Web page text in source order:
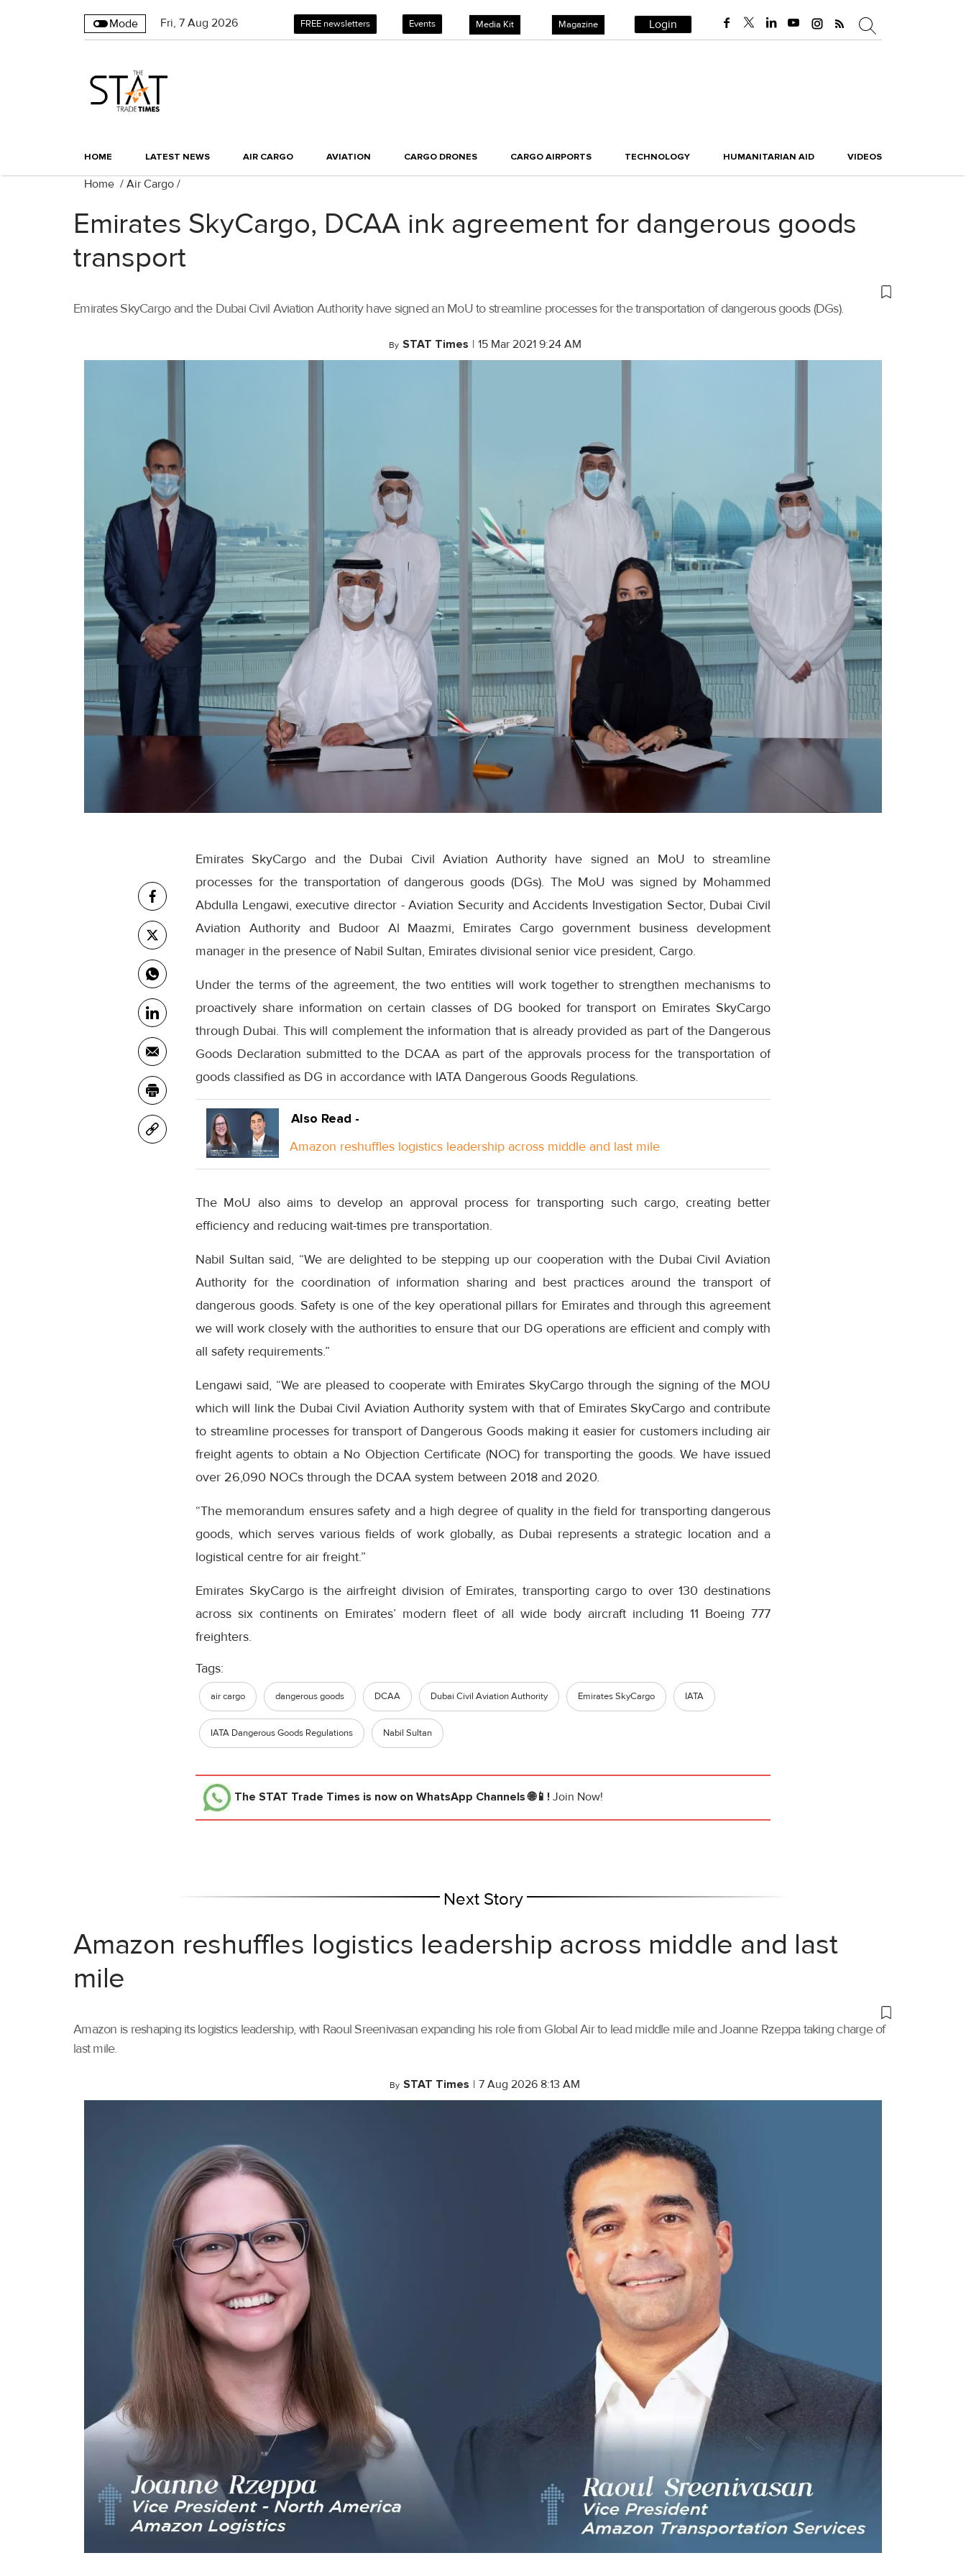
Mode Fri, 7 Aug 2026 FREE newsletters Events Media Kit Magazine Login
HOME LATEST NEWS AIR CARGO AVIATION CARGO DRONES CARGO AIRPORTS TECHNOLOGY HUMANITARIAN AID VIDEOS
Home / Air Cargo /
Emirates SkyCargo, DCAA ink agreement for dangerous goods
transport
Emirates SkyCargo and the Dubai Civil Aviation Authority have signed an MoU to streamline processes for the transportation of dangerous goods (DGs).
By STAT Times | 15 Mar 2021 9:24 AM
Emirates SkyCargo and the Dubai Civil Aviation Authority have signed an MoU to streamline
processes for the transportation of dangerous goods (DGs). The MoU was signed by Mohammed
Abdulla Lengawi, executive director - Aviation Security and Accidents Investigation Sector, Dubai Civil
Aviation Authority and Budoor Al Maazmi, Emirates Cargo government business development
manager in the presence of Nabil Sultan, Emirates divisional senior vice president, Cargo.
Under the terms of the agreement, the two entities will work together to strengthen mechanisms to
proactively share information on certain classes of DG booked for transport on Emirates SkyCargo
through Dubai. This will complement the information that is already provided as part of the Dangerous
Goods Declaration submitted to the DCAA as part of the approvals process for the transportation of
goods classified as DG in accordance with IATA Dangerous Goods Regulations.
Also Read -
Amazon reshuffles logistics leadership across middle and last mile
The MoU also aims to develop an approval process for transporting such cargo, creating better
efficiency and reducing wait-times pre transportation.
Nabil Sultan said, “We are delighted to be stepping up our cooperation with the Dubai Civil Aviation
Authority for the coordination of information sharing and best practices around the transport of
dangerous goods. Safety is one of the key operational pillars for Emirates and through this agreement
we will work closely with the authorities to ensure that our DG operations are efficient and comply with
all safety requirements.”
Lengawi said, “We are pleased to cooperate with Emirates SkyCargo through the signing of the MOU
which will link the Dubai Civil Aviation Authority system with that of Emirates SkyCargo and contribute
to streamline processes for transport of Dangerous Goods making it easier for customers including air
freight agents to obtain a No Objection Certificate (NOC) for transporting the goods. We have issued
over 26,090 NOCs through the DCAA system between 2018 and 2020.
“The memorandum ensures safety and a high degree of quality in the field for transporting dangerous
goods, which serves various fields of work globally, as Dubai represents a strategic location and a
logistical centre for air freight.”
Emirates SkyCargo is the airfreight division of Emirates, transporting cargo to over 130 destinations
across six continents on Emirates’ modern fleet of all wide body aircraft including 11 Boeing 777
freighters.
Tags:
air cargo dangerous goods DCAA Dubai Civil Aviation Authority Emirates SkyCargo IATA
IATA Dangerous Goods Regulations Nabil Sultan
The STAT Trade Times is now on WhatsApp Channels 🌐📱! Join Now!
Next Story
Amazon reshuffles logistics leadership across middle and last
mile
Amazon is reshaping its logistics leadership, with Raoul Sreenivasan expanding his role from Global Air to lead middle mile and Joanne Rzeppa taking charge of
last mile.
By STAT Times | 7 Aug 2026 8:13 AM